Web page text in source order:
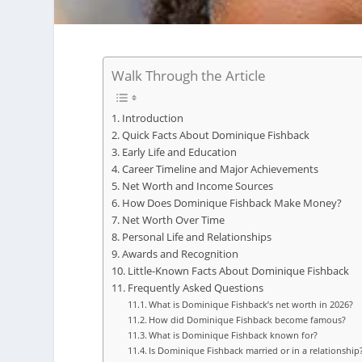
Walk Through the Article
Introduction
Quick Facts About Dominique Fishback
Early Life and Education
Career Timeline and Major Achievements
Net Worth and Income Sources
How Does Dominique Fishback Make Money?
Net Worth Over Time
Personal Life and Relationships
Awards and Recognition
Little-Known Facts About Dominique Fishback
Frequently Asked Questions
What is Dominique Fishback’s net worth in 2026?
How did Dominique Fishback become famous?
What is Dominique Fishback known for?
Is Dominique Fishback married or in a